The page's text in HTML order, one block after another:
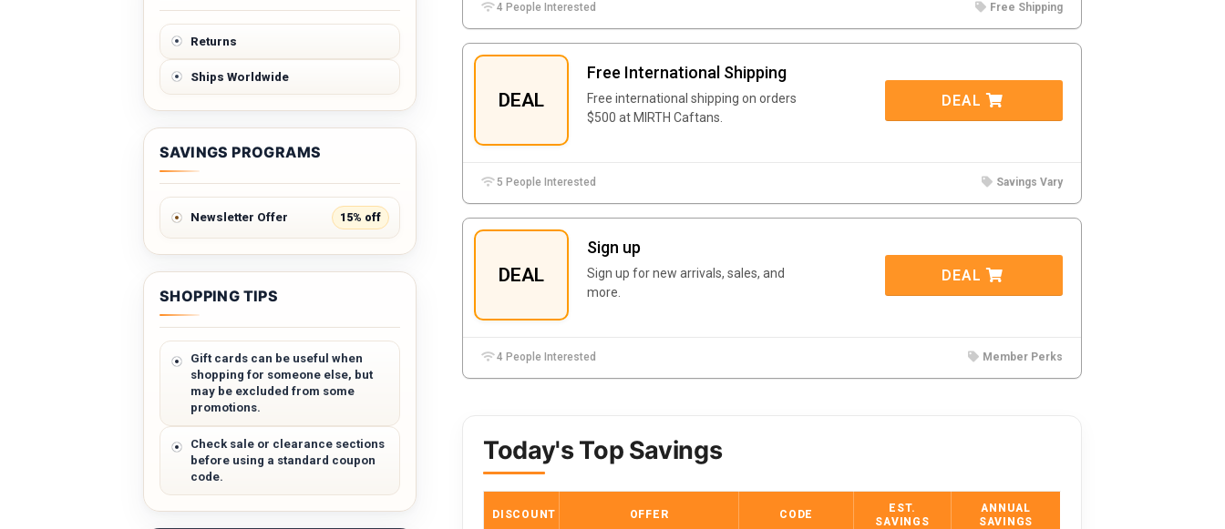
4 People Interested Free Shipping
DEAL
Free International Shipping
Free international shipping on orders
$500 at MIRTH Caftans.
DEAL
5 People Interested Savings Vary
DEAL
Sign up
Sign up for new arrivals, sales, and
more.
DEAL
4 People Interested Member Perks
Today's Top Savings
DISCOUNT OFFER CODE
EST.
SAVINGS
ANNUAL
SAVINGS
Returns
Ships Worldwide
SAVINGS PROGRAMS
Newsletter Offer 15% off
SHOPPING TIPS
Gift cards can be useful when
shopping for someone else, but
may be excluded from some
promotions.
Check sale or clearance sections
before using a standard coupon
code.